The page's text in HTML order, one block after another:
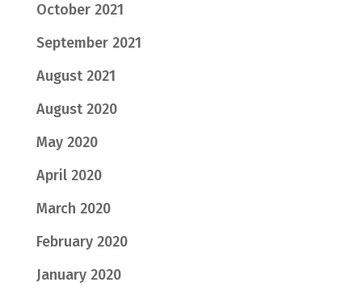
October 2021
September 2021
August 2021
August 2020
May 2020
April 2020
March 2020
February 2020
January 2020